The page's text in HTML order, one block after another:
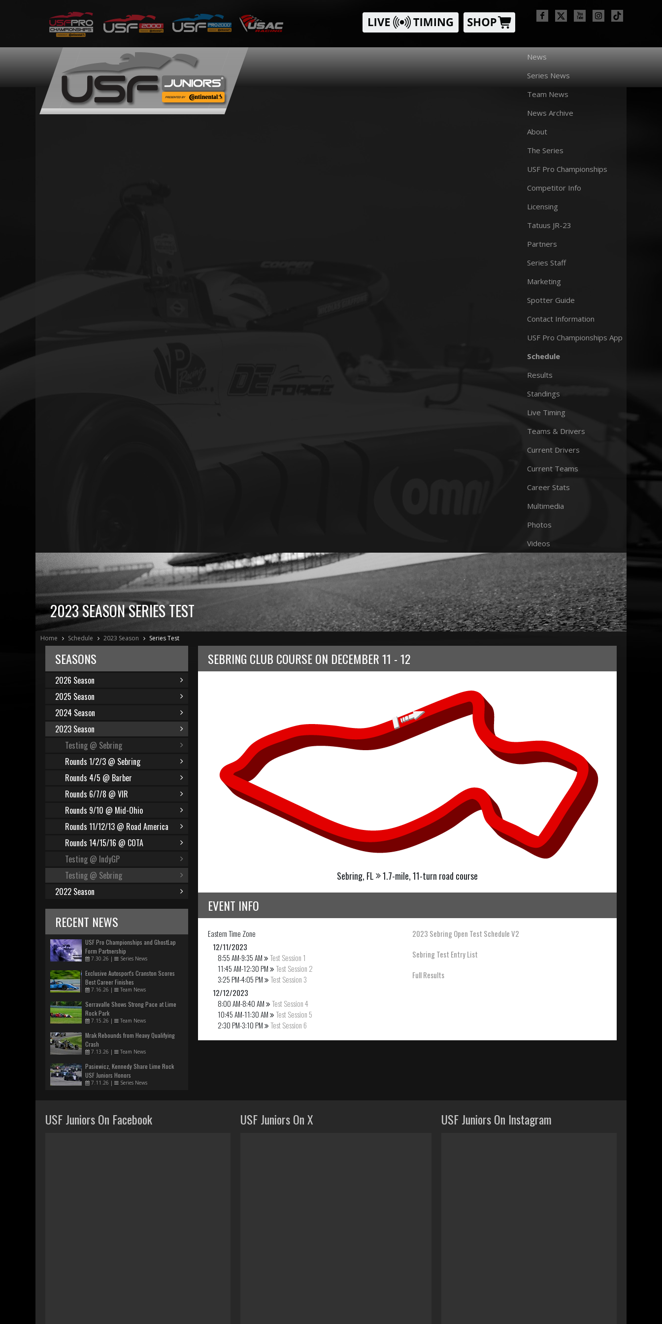
News
Series News
Team News
News Archive
About
The Series
USF Pro Championships
Competitor Info
Licensing
Tatuus JR-23
Partners
Series Staff
Marketing
Spotter Guide
Contact Information
USF Pro Championships App
Schedule
Results
Standings
Live Timing
Teams & Drivers
Current Drivers
Current Teams
Career Stats
Multimedia
Photos
Videos
2023 SEASON SERIES TEST
Home Schedule 2023 Season Series Test
SEASONS
2026 Season
2025 Season
2024 Season
2023 Season
Testing @ Sebring
Rounds 1/2/3 @ Sebring
Rounds 4/5 @ Barber
Rounds 6/7/8 @ VIR
Rounds 9/10 @ Mid-Ohio
Rounds 11/12/13 @ Road America
Rounds 14/15/16 @ COTA
Testing @ IndyGP
Testing @ Sebring
2022 Season
RECENT NEWS
USF Pro Championships and GhostLap
Form Partnership
7.30.26 | Series News
Exclusive Autosport's Cranston Scores
Best Career Finishes
7.16.26 | Team News
Serravalle Shows Strong Pace at Lime
Rock Park
7.15.26 | Team News
Mrak Rebounds from Heavy Qualifying
Crash
7.13.26 | Team News
Pasiewicz, Kennedy Share Lime Rock
USF Juniors Honors
7.11.26 | Series News
SEBRING CLUB COURSEON DECEMBER 11 - 12
Sebring, FL 1.7-mile, 11-turn road course
EVENT INFO
2023 Sebring Open Test Schedule V2
Sebring Test Entry List
Full Results
EasternTime Zone
12/11/2023
8:55 AM-9:35 AM
Test Session 1
11:45 AM-12:30 PM
Test Session 2
3:25 PM-4:05 PM
Test Session 3
12/12/2023
8:00 AM-8:40 AM
Test Session 4
10:45 AM-11:30 AM
Test Session 5
2:30 PM-3:10 PM
Test Session 6
USF Juniors On Facebook USF Juniors On X USF Juniors On Instagram